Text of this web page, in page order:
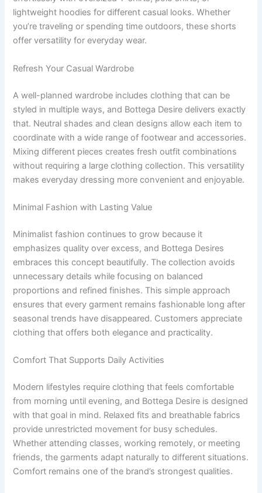
lightweight hoodies for different casual looks. Whether
you’re traveling or spending time outdoors, these shorts
offer versatility for everyday wear.
Refresh Your Casual Wardrobe
A well-planned wardrobe includes clothing that can be
styled in multiple ways, and Bottega Desire delivers exactly
that. Neutral shades and clean designs allow each item to
coordinate with a wide range of footwear and accessories.
Mixing different pieces creates fresh outfit combinations
without requiring a large clothing collection. This versatility
makes everyday dressing more convenient and enjoyable.
Minimal Fashion with Lasting Value
Minimalist fashion continues to grow because it
emphasizes quality over excess, and Bottega Desires
embraces this concept beautifully. The collection avoids
unnecessary details while focusing on balanced
proportions and refined finishes. This simple approach
ensures that every garment remains fashionable long after
seasonal trends have disappeared. Customers appreciate
clothing that offers both elegance and practicality.
Comfort That Supports Daily Activities
Modern lifestyles require clothing that feels comfortable
from morning until evening, and Bottega Desire is designed
with that goal in mind. Relaxed fits and breathable fabrics
provide unrestricted movement for busy schedules.
Whether attending classes, working remotely, or meeting
friends, the garments adapt naturally to different situations.
Comfort remains one of the brand’s strongest qualities.